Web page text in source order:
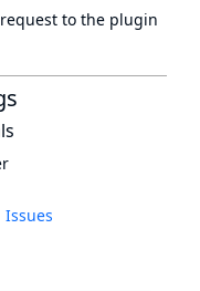
Issues
to the plugin